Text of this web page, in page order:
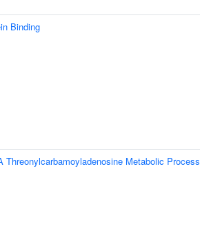
Binding
Threonylcarbamoyladenosine Metabolic Process